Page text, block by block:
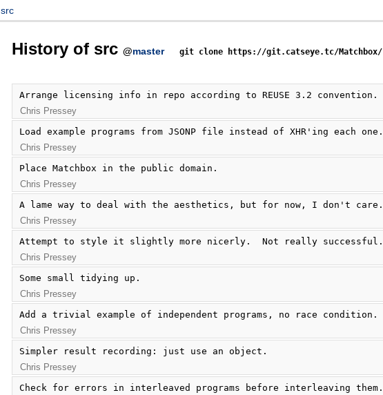
src
History of src @master git clone https://git.catseye.tc/Matchbox/
Arrange licensing info in repo according to REUSE 3.2 convention.
Chris Pressey
Load example programs from JSONP file instead of XHR'ing each one.
Chris Pressey
Place Matchbox in the public domain.
Chris Pressey
A lame way to deal with the aesthetics, but for now, I don't care.
Chris Pressey
Attempt to style it slightly more nicerly.  Not really successful.
Chris Pressey
Some small tidying up.
Chris Pressey
Add a trivial example of independent programs, no race condition.
Chris Pressey
Simpler result recording: just use an object.
Chris Pressey
Check for errors in interleaved programs before interleaving them.